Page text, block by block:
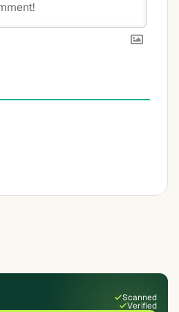
Scanned
Verified